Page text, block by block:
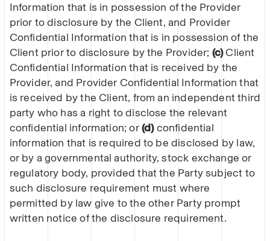
Information that is in possession of the Provider
prior to disclosure by the Client, and Provider
Confidential Information that is in possession of the
Client prior to disclosure by the Provider; (c)Client
Confidential Information that is received by the
Provider, and Provider Confidential Information that
is received by the Client, from an independent third
party who has a right to disclose the relevant
confidential information; or(d)confidential
information that is required to be disclosed by law,
or by a governmental authority, stock exchange or
regulatory body, provided that the Party subject to
such disclosure requirement must where
permitted by law give to the other Party prompt
written notice of the disclosure requirement.